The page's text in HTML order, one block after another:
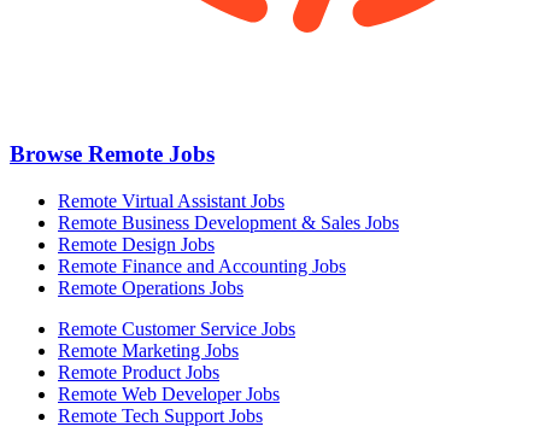
Browse Remote Jobs
Remote Virtual Assistant Jobs
Remote Business Development & Sales Jobs
Remote Design Jobs
Remote Finance and Accounting Jobs
Remote Operations Jobs
Remote Customer Service Jobs
Remote Marketing Jobs
Remote Product Jobs
Remote Web Developer Jobs
Remote Tech Support Jobs